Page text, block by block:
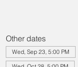
Other dates
Wed, Sep 23, 5:00 PM